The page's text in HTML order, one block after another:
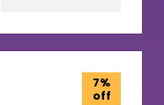
7%
off